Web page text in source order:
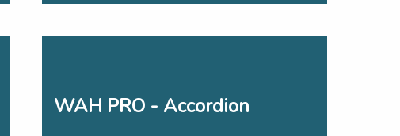
WAH PRO - Accordion